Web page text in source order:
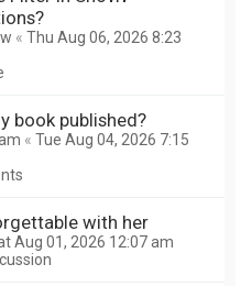
« Thu Aug 06, 2026 8:23
book published?
« Tue Aug 04, 2026 7:15
with her
Aug 01, 2026 12:07 am